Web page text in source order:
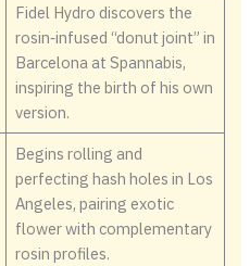
Fidel Hydro discovers the
rosin‑infused “donut joint” in
Barcelona at Spannabis,
inspiring the birth of his own
version.
Begins rolling and
perfecting hash holes in Los
Angeles, pairing exotic
flower with complementary
rosin profiles.